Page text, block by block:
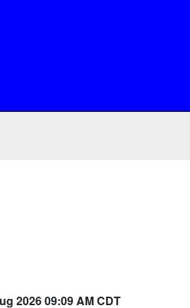
2026 09:09 AM CDT